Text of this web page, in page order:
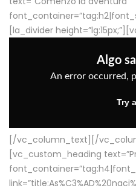
[la_divider
[/vc_column_text][/
[vc_custom_heading